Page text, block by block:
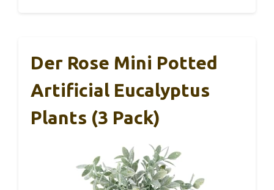
Der Rose Mini Potted
Artificial Eucalyptus
Plants (3 Pack)